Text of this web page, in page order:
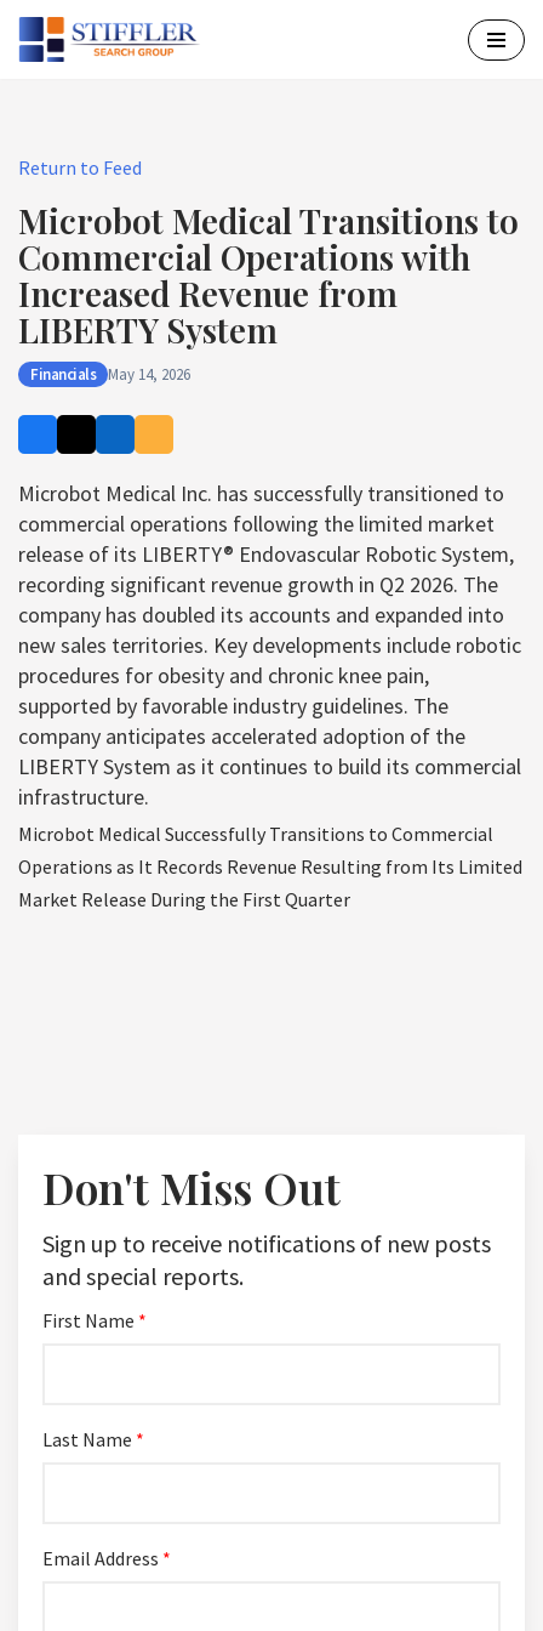
Skip
Return to Feed
Microbot Medical Transitions to
Commercial Operations with
Increased Revenue from
LIBERTY System
Financials May 14, 2026
Microbot Medical Inc. has successfully transitioned to
commercial operations following the limited market
release of its LIBERTY® Endovascular Robotic System,
recording significant revenue growth in Q2 2026. The
company has doubled its accounts and expanded into
new sales territories. Key developments include robotic
procedures for obesity and chronic knee pain,
supported by favorable industry guidelines. The
company anticipates accelerated adoption of the
LIBERTY System as it continues to build its commercial
infrastructure.
Microbot Medical Successfully Transitions to Commercial
Operations as It Records Revenue Resulting from Its Limited
Market Release During the First Quarter
Don't Miss Out
Sign up to receive notifications of new posts
and special reports.
First Name *
Last Name *
Email Address *